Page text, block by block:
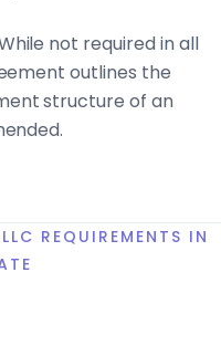
not required in all
outlines the
structure of an
REQUIREMENTS IN